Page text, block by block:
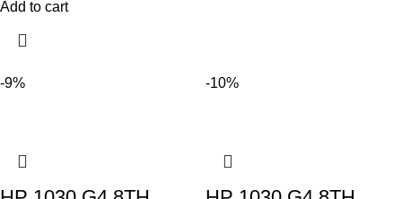
Add to cart
-9% -10%